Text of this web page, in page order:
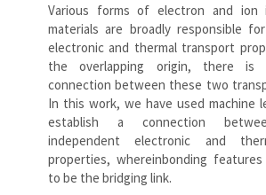
Various forms of electron and ion
materials are broadly responsible
electronic and thermal transport
the overlapping origin, there
connection between these two
In this work, we have used machine
establish a connection
independent electronic and
properties, whereinbonding
to be the bridging link.